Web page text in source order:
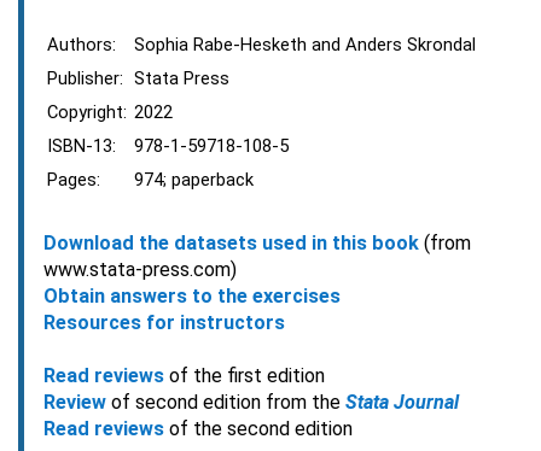
Authors:
Sophia Rabe-Hesketh and Anders Skrondal
Publisher: Stata Press
Copyright: 2022
ISBN-13:
978-1-59718-108-5
Pages:
974; paperback
Download the datasets used in this book (from
www.stata-press.com)
Obtain answers to the exercises
Resources for instructors
Read reviews of the first edition
Review of second edition from the Stata Journal
Read reviews of the second edition